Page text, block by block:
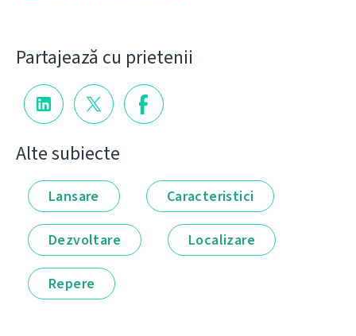
Partajează cu prietenii
Alte subiecte
Lansare Caracteristici
Dezvoltare Localizare
Repere